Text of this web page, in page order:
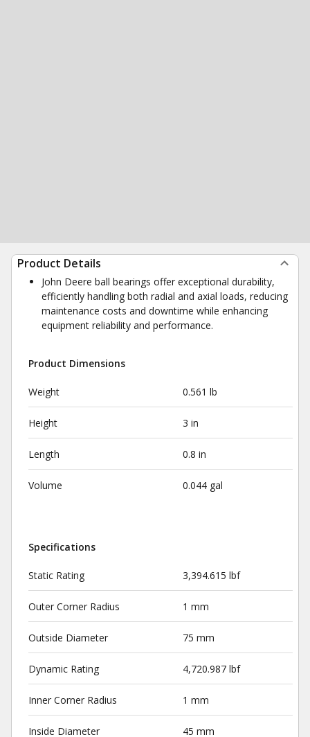
Product Details
John Deere ball bearings offer exceptional durability,
efficiently handling both radial and axial loads, reducing
maintenance costs and downtime while enhancing
equipment reliability and performance.
Product Dimensions
Weight 0.561 lb
Height 3 in
Length 0.8 in
Volume 0.044 gal
Specifications
Static Rating 3,394.615 lbf
Outer Corner Radius 1 mm
Outside Diameter 75 mm
Dynamic Rating 4,720.987 lbf
Inner Corner Radius 1 mm
Inside Diameter 45 mm